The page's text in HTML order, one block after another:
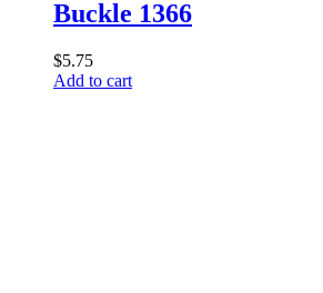
Buckle 1366
$5.75
Add to cart